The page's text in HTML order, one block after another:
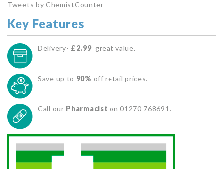
Tweets by ChemistCounter
Key Features
Delivery- £2.99 great value.
Save up to 90% off retail prices.
Call our Pharmacist on 01270 768691.